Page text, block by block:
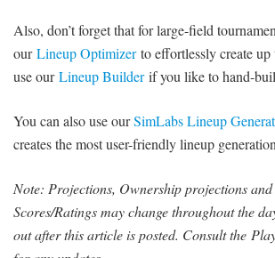
Also, don’t forget that for large-field
ourLineup Optimizerto effortlessly create up
use ourLineup Builderif you like to hand-
You can also use ourSimLabs Lineup
creates the most user-friendly lineup
Note: Projections, Ownership projections and
Scores/Ratings may change throughout the
out after this article is posted. Consult the